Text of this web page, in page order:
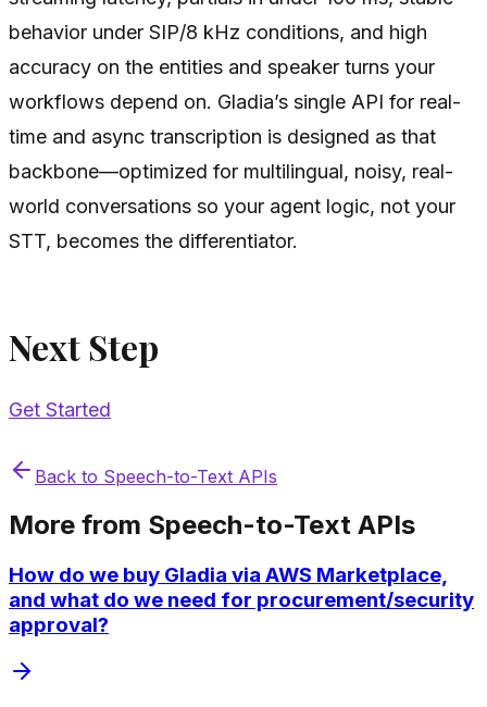
behavior under SIP/8 kHz conditions, and high
accuracy on the entities and speaker turns your
workflows depend on. Gladia’s single API for real-
time and async transcription is designed as that
backbone—optimized for multilingual, noisy, real-
world conversations so your agent logic, not your
STT, becomes the differentiator.
Next Step
Get Started
Back to Speech-to-Text APIs
More from Speech-to-Text APIs
How do we buy Gladia via AWS Marketplace,
and what do we need for procurement/security
approval?